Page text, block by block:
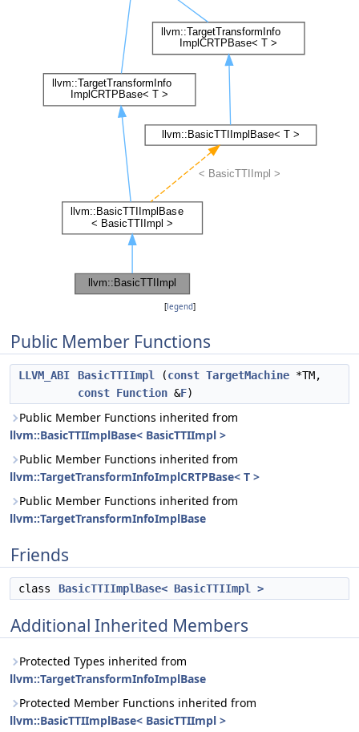
[legend]
Public Member Functions
LLVM_ABI BasicTTIImpl (const TargetMachine *TM,
const Function &F)
Public Member Functions inherited from
llvm::BasicTTIImplBase< BasicTTIImpl >
Public Member Functions inherited from
llvm::TargetTransformInfoImplCRTPBase< T >
Public Member Functions inherited from
llvm::TargetTransformInfoImplBase
Friends
class BasicTTIImplBase< BasicTTIImpl >
Additional Inherited Members
Protected Types inherited from
llvm::TargetTransformInfoImplBase
Protected Member Functions inherited from
llvm::BasicTTIImplBase< BasicTTIImpl >